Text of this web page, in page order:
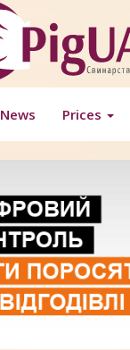
News Prices